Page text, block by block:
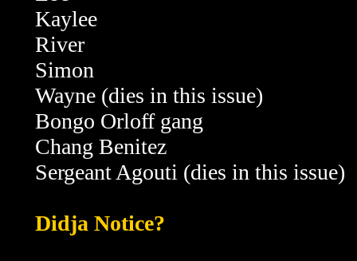
Kaylee
River
Simon
Wayne (dies in this issue)
Bongo Orloff gang
Chang Benitez
Sergeant Agouti (dies in this issue)
Didja Notice?